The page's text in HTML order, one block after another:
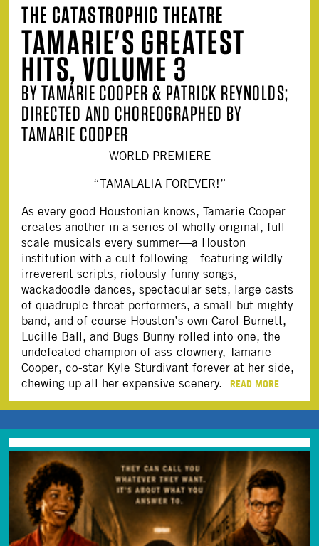
THE CATASTROPHIC THEATRE
TAMARIE'S GREATEST
HITS, VOLUME 3
BY TAMARIE COOPER & PATRICK REYNOLDS;
DIRECTED AND CHOREOGRAPHED BY
TAMARIE COOPER
WORLD PREMIERE
“TAMALALIA FOREVER!”
As every good Houstonian knows, Tamarie Cooper
creates another in a series of wholly original, full-
scale musicals every summer—a Houston
institution with a cult following—featuring wildly
irreverent scripts, riotously funny songs,
wackadoodle dances, spectacular sets, large casts
of quadruple-threat performers, a small but mighty
band, and of course Houston’s own Carol Burnett,
Lucille Ball, and Bugs Bunny rolled into one, the
undefeated champion of ass-clownery, Tamarie
Cooper, co-star Kyle Sturdivant forever at her side,
chewing up all her expensive scenery.
READ MORE